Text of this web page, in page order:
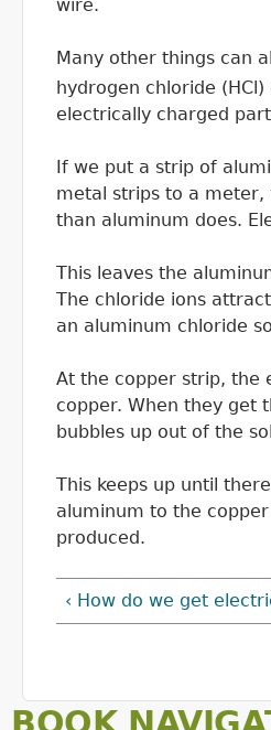
wire.
Many other things can
hydrogen chloride
electrically charged
If we put a strip of
metal strips to a meter,
than aluminum does.
This leaves the
The chloride ions
an aluminum chloride
At the copper strip, the
copper. When they get
bubbles up out of the
This keeps up until
aluminum to the
produced.
‹ How do we get